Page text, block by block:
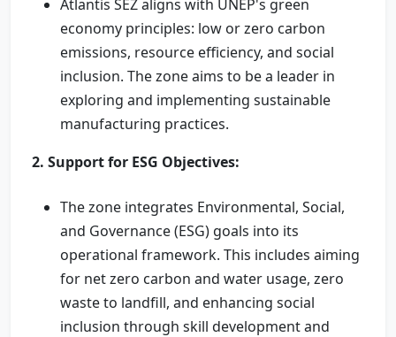
Atlantis SEZ aligns with UNEP's green
economy principles: low or zero carbon
emissions, resource efficiency, and social
inclusion. The zone aims to be a leader in
exploring and implementing sustainable
manufacturing practices.
2. Support for ESG Objectives:
The zone integrates Environmental, Social,
and Governance (ESG) goals into its
operational framework. This includes aiming
for net zero carbon and water usage, zero
waste to landfill, and enhancing social
inclusion through skill development and